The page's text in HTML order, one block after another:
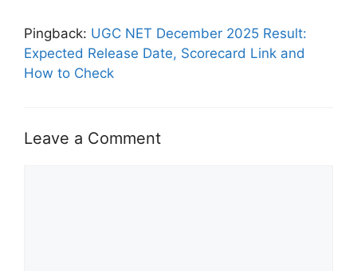
Pingback: UGC NET December 2025 Result:
Expected Release Date, Scorecard Link and
How to Check
Leave a Comment